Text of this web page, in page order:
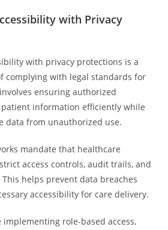
with Privacy
with privacy protections is a
complying with legal standards for
ensuring authorized
patient information efficiently while
data from unauthorized use.
mandate that healthcare
access controls, audit trails, and
helps prevent data breaches
accessibility for care delivery.
implementing role-based access,